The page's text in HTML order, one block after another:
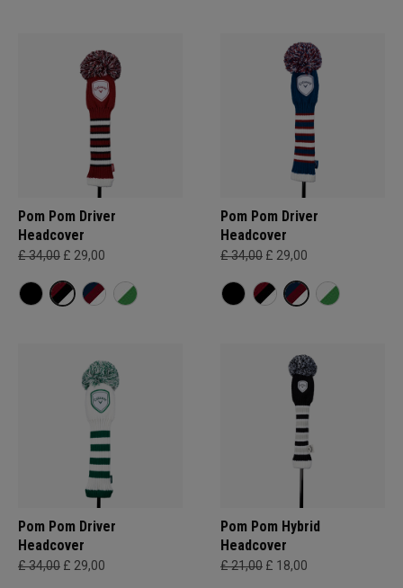
Pom Pom Driver
Headcover
£ 34,00 £ 29,00
Pom Pom Driver
Headcover
£ 34,00 £ 29,00
Pom Pom Driver
Headcover
£ 34,00 £ 29,00
Pom Pom Hybrid
Headcover
£ 21,00 £ 18,00